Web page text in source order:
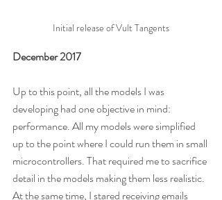
Initial release of Vult Tangents
December 2017
Up to this point, all the models I was
developing had one objective in mind:
performance. All my models were simplified
up to the point where I could run them in small
microcontrollers. That required me to sacrifice
detail in the models making them less realistic.
At the same time, I stared receiving emails